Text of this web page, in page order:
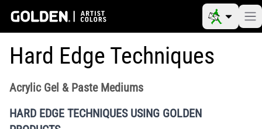
Hard Edge Techniques
Acrylic Gel & Paste Mediums
HARD EDGE TECHNIQUES USING GOLDEN